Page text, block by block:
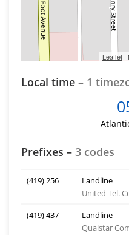
Leaflet |
Local time – 1
Prefixes – 3 codes
(419) 256 Landline
United Tel.
(419) 437
Landline
Qualstar